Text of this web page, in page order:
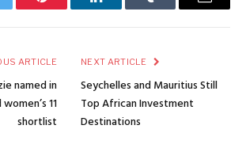
Pinterest LinkedInTumblr Email
ARTICLE
named in
11
shortlist
NEXT ARTICLE
Seychelles and Mauritius Still
Top African Investment
Destinations